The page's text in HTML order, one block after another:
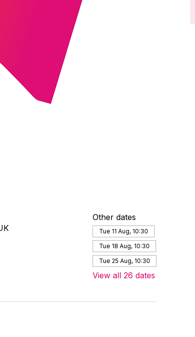
Other dates
Tue 11 Aug, 10:30
Tue 18 Aug, 10:30
Tue 25 Aug, 10:30
View all 26 dates